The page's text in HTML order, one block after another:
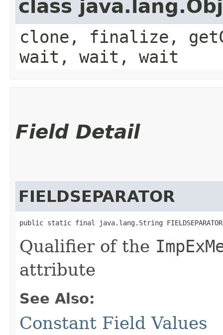
class
clone, finalize,
wait, wait, wait
Field Detail
FIELDSEPARATOR
public static final java.lang.String FIELDSEPARATOR
Qualifier of the
attribute
See Also:
Constant Field Values